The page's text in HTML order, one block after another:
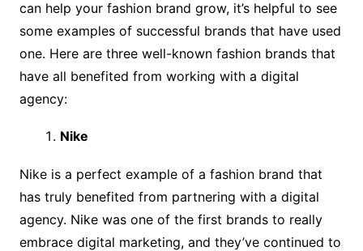
can help your fashion brand grow, it’s helpful to see
some examples of successful brands that have used
one. Here are three well-known fashion brands that
have all benefited from working with a digital
agency:
Nike
Nike is a perfect example of a fashion brand that
has truly benefited from partnering with a digital
agency. Nike was one of the first brands to really
embrace digital marketing, and they’ve continued to